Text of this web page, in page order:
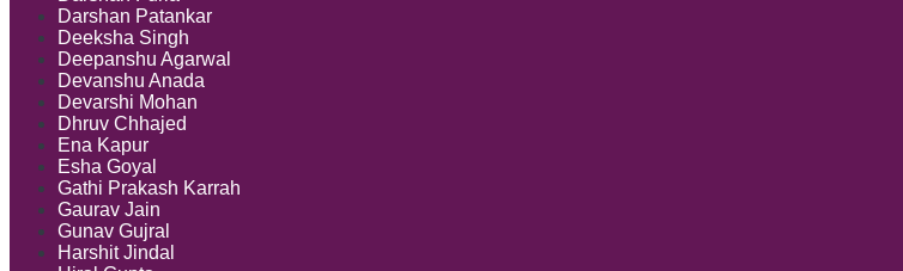
Darshan Patankar
Deeksha Singh
Deepanshu Agarwal
Devanshu Anada
Devarshi Mohan
Dhruv Chhajed
Ena Kapur
Esha Goyal
Gathi Prakash Karrah
Gaurav Jain
Gunav Gujral
Harshit Jindal